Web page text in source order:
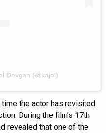
Devgan (@kajol)
the actor has revisited
During the film’s 17th
revealed that one of the